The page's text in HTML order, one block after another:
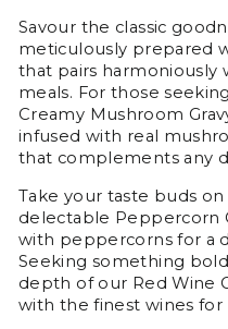
Savour the classic
meticulously prepared
that pairs harmoniously
meals. For those
Creamy Mushroom
infused with real
that complements any
Take your taste buds
delectable Peppercorn
with peppercorns for a
Seeking something
depth of our Red Wine
with the finest wines